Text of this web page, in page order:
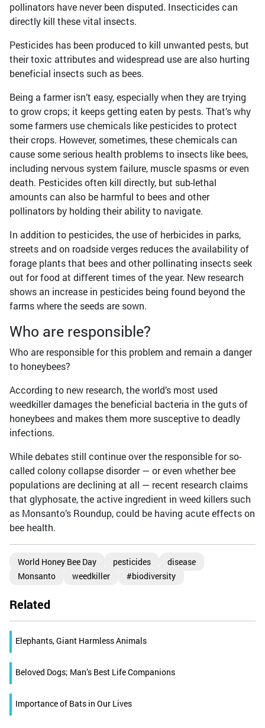
pollinators have never been disputed. Insecticides can
directly kill these vital insects.
Pesticides has been produced to kill unwanted pests, but
their toxic attributes and widespread use are also hurting
beneficial insects such as bees.
Being a farmer isn’t easy, especially when they are trying
to grow crops; it keeps getting eaten by pests. That’s why
some farmers use chemicals like pesticides to protect
their crops. However, sometimes, these chemicals can
cause some serious health problems to insects like bees,
including nervous system failure, muscle spasms or even
death. Pesticides often kill directly, but sub-lethal
amounts can also be harmful to bees and other
pollinators by holding their ability to navigate.
In addition to pesticides, the use of herbicides in parks,
streets and on roadside verges reduces the availability of
forage plants that bees and other pollinating insects seek
out for food at different times of the year. New research
shows an increase in pesticides being found beyond the
farms where the seeds are sown.
Who are responsible?
Who are responsible for this problem and remain a danger
to honeybees?
According to new research, the world’s most used
weedkiller damages the beneficial bacteria in the guts of
honeybees and makes them more susceptive to deadly
infections.
While debates still continue over the responsible for so-
called colony collapse disorder — or even whether bee
populations are declining at all — recent research claims
that glyphosate, the active ingredient in weed killers such
as Monsanto’s Roundup, could be having acute effects on
bee health.
World Honey Bee Day pesticides
disease
Monsanto
weedkiller #biodiversity
Related
Elephants, Giant Harmless Animals
Beloved Dogs; Man’s Best Life Companions
Importance of Bats in Our Lives